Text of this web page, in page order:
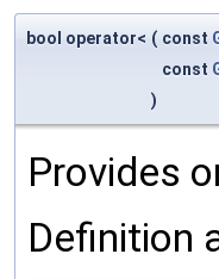
bool operator< ( const
const
)
Provides
Definition